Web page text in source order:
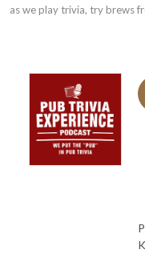
as we play trivia, try brews